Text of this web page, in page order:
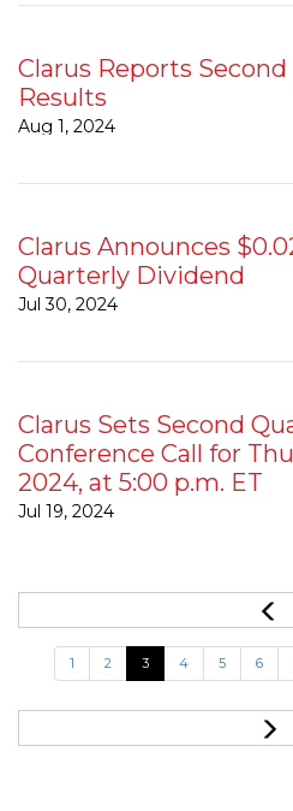
Clarus Reports
Results
Aug 1, 2024
Clarus Announces
Quarterly Dividend
Jul 30, 2024
Clarus Sets Second
Conference Call for
2024, at 5:00 p.m. ET
Jul 19, 2024
1 2 3 4 5 6